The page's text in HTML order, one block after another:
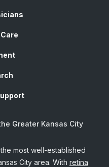
Greater Kansas City
most well-established
City area. With retina